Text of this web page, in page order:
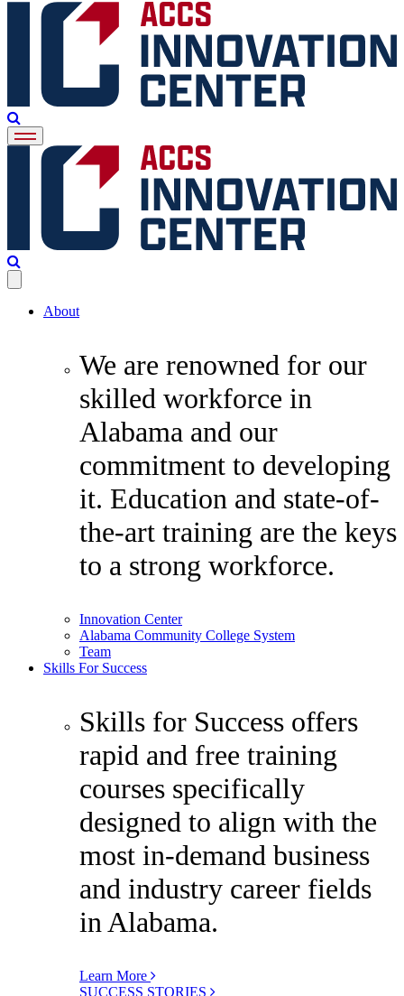
About
We are renowned for our
skilled workforce in
Alabama and our
commitment to developing
it. Education and state-of-
the-art training are the keys
to a strong workforce.
Innovation Center
Alabama Community College System
Team
Skills For Success
Skills for Success offers
rapid and free training
courses specifically
designed to align with the
most in-demand business
and industry career fields
in Alabama.
Learn More
SUCCESS STORIES